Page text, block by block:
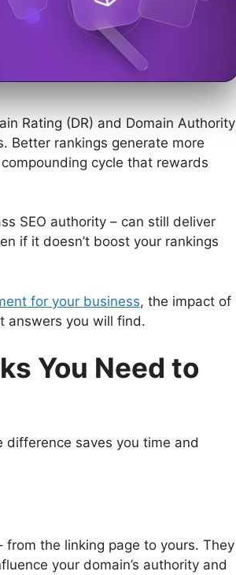
Rating (DR) and Domain Authority
Better rankings generate more
cycle that rewards
SEO authority – can still deliver
if it doesn’t boost your rankings
for your business, the impact of
answers you will find.
You Need to
saves you time and
from the linking page to yours. They
your domain’s authority and